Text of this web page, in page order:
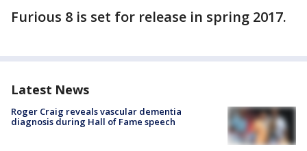
Furious 8 is set for release in spring 2017.
Latest News
Roger Craig reveals vascular dementia
diagnosis during Hall of Fame speech